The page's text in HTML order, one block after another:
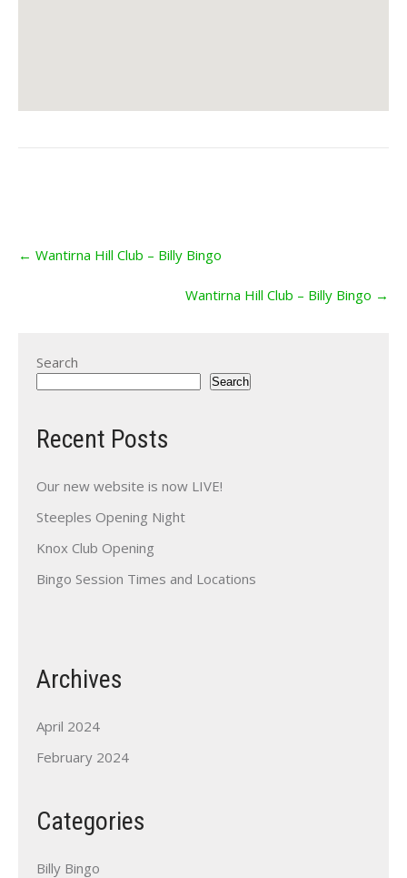
navigation
← Wantirna Hill Club – Billy Bingo
Wantirna Hill Club – Billy Bingo →
Search
Search
Recent Posts
Our new website is now LIVE!
Steeples Opening Night
Knox Club Opening
Bingo Session Times and Locations
Archives
April 2024
February 2024
Categories
Billy Bingo